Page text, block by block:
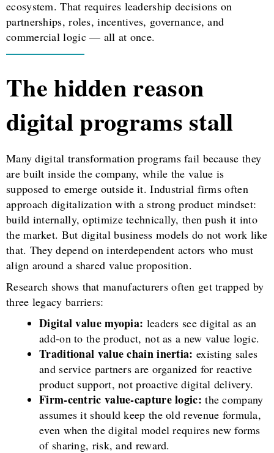
ecosystem. That requires leadership decisions on
partnerships, roles, incentives, governance, and
commercial logic — all at once.
The hidden reason
digital programs stall
Many digital transformation programs fail because they
are built inside the company, while the value is
supposed to emerge outside it. Industrial firms often
approach digitalization with a strong product mindset:
build internally, optimize technically, then push it into
the market. But digital business models do not work like
that. They depend on interdependent actors who must
align around a shared value proposition.
Research shows that manufacturers often get trapped by
three legacy barriers:
Digital value myopia: leaders see digital as an
add-on to the product, not as a new value logic.
Traditional value chain inertia: existing sales
and service partners are organized for reactive
product support, not proactive digital delivery.
Firm-centric value-capture logic: the company
assumes it should keep the old revenue formula,
even when the digital model requires new forms
of sharing, risk, and reward.